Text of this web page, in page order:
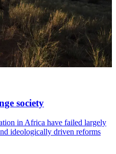
society
in Africa have failed largely
ideologically driven reforms